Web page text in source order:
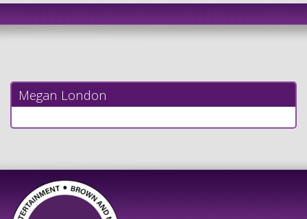
Megan London